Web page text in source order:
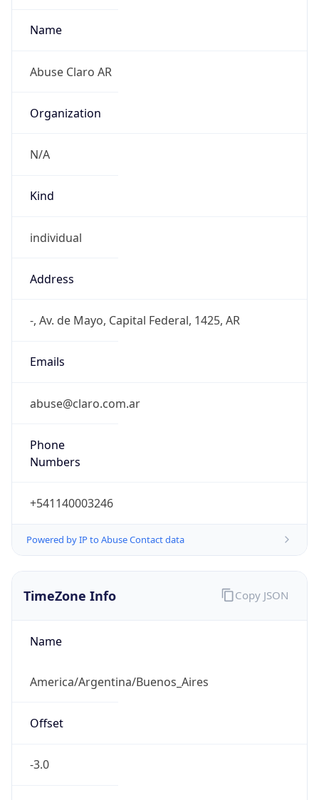
Name
Abuse Claro AR
Organization
N/A
Kind
individual
Address
-, Av. de Mayo, Capital Federal, 1425, AR
Emails
abuse@claro.com.ar
Phone
Numbers
+541140003246
Powered by IP to Abuse Contact data
TimeZone Info
Name
America/Argentina/Buenos_Aires
Offset
-3.0
Copy JSON